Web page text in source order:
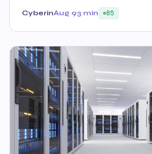
CyberinAug 93 min 85